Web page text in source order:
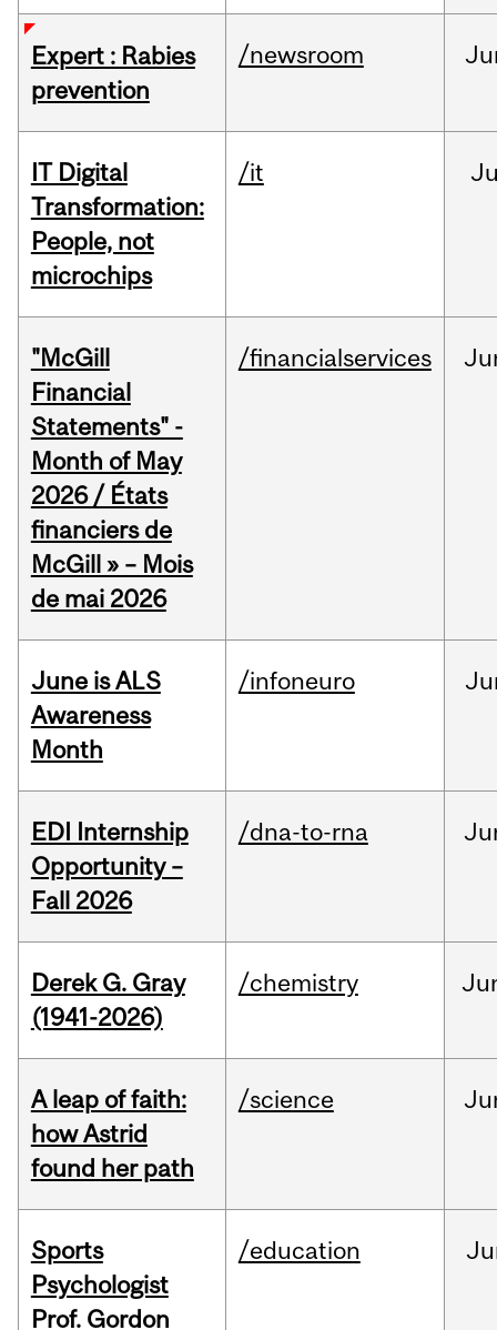
Expert : Rabies
prevention
/newsroom
IT Digital
Transformation:
People, not
microchips
/it
"McGill
Financial
Statements" -
Month of May
2026 / États
financiers de
McGill » – Mois
de mai 2026
/financialservices
June is ALS
Awareness
Month
/infoneuro
EDI Internship
Opportunity –
Fall 2026
/dna-to-rna
Derek G. Gray
(1941-2026)
/chemistry
A leap of faith:
how Astrid
found her path
/science
Sports
Psychologist
Prof. Gordon
/education